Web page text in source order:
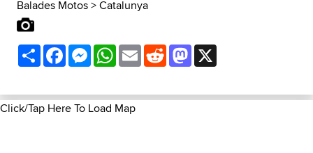
Balades Motos>Catalunya
ShareFacebookMessenger
WhatsApp
EmailRedditMastodon
Click/Tap Here To Load Map